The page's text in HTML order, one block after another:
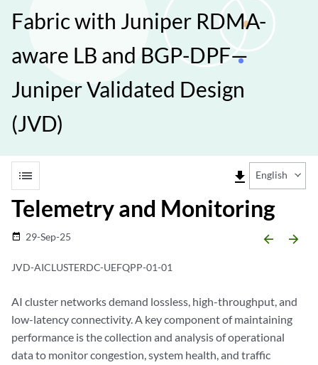
Fabric with Juniper RDMA-
aware LB and BGP-DPF—
Juniper Validated Design
(JVD)
list file_download English
Telemetry and Monitoring
date_range 29-Sep-25 arrow_backward arrow_forward
JVD-AICLUSTERDC-UEFQPP-01-01
AI cluster networks demand lossless, high-throughput, and
low-latency connectivity. A key component of maintaining
performance is the collection and analysis of operational
data to monitor congestion, system health, and traffic